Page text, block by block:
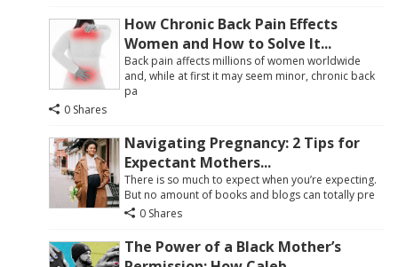
How Chronic Back Pain Effects
Women and How to Solve It...
Back pain affects millions of women worldwide
and, while at first it may seem minor, chronic back
pa
0 Shares
Navigating Pregnancy: 2 Tips for
Expectant Mothers...
There is so much to expect when you’re expecting.
But no amount of books and blogs can totally pre
0 Shares
The Power of a Black Mother’s